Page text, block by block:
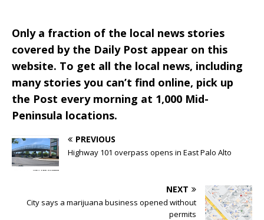
Only a fraction of the local news stories
covered by the Daily Post appear on this
website. To get all the local news, including
many stories you can’t find online, pick up
the Post every morning at 1,000 Mid-
Peninsula locations.
PREVIOUS
Highway 101 overpass opens in East Palo Alto
NEXT
City says a marijuana business opened without
permits